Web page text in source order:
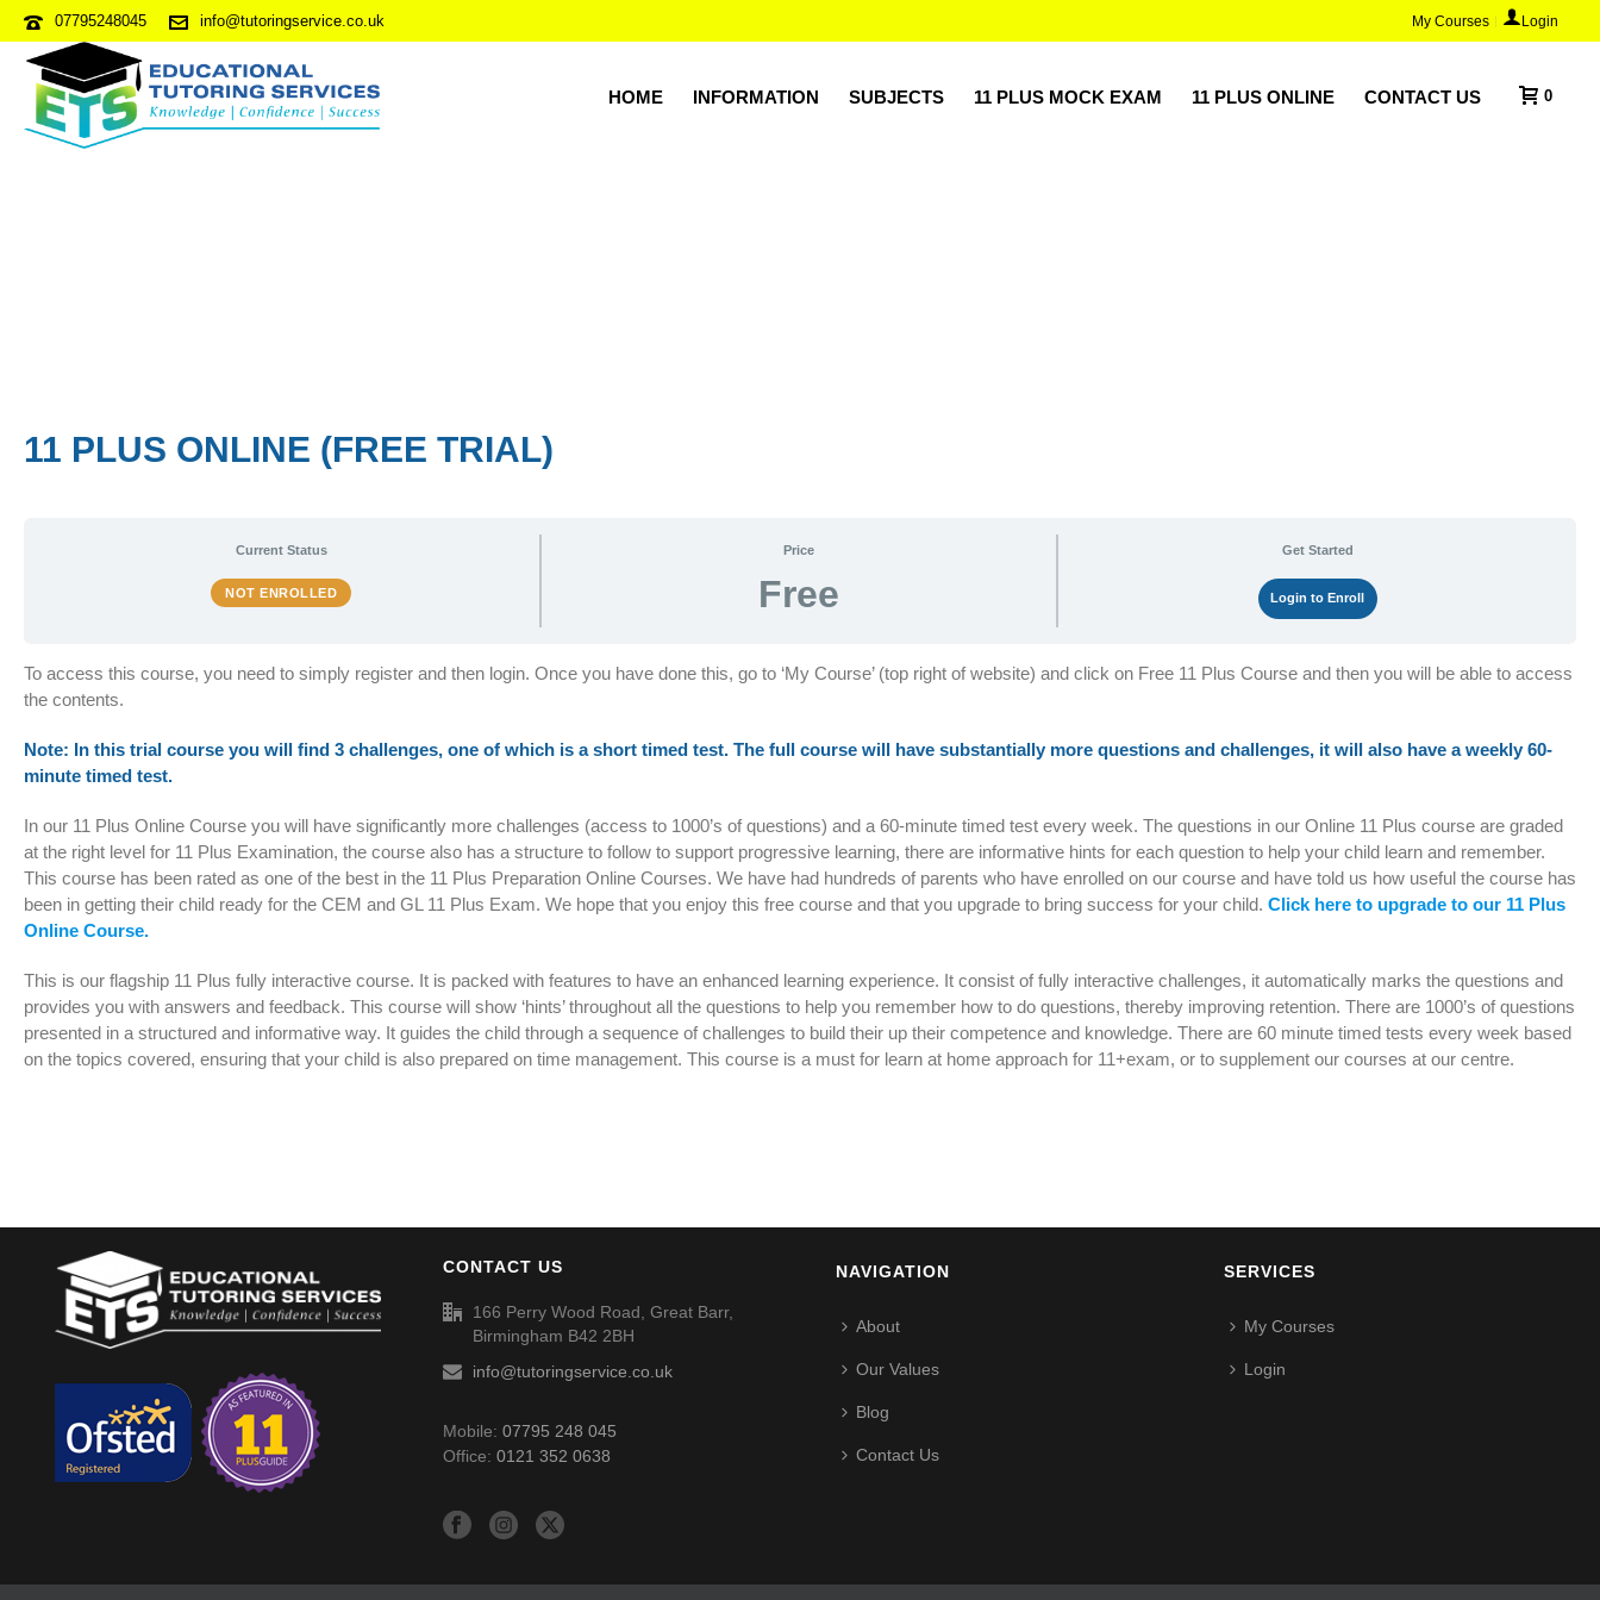
My Courses Login
07795248045 info@tutoringservice.co.uk
HOME INFORMATION SUBJECTS 11 PLUS MOCK EXAM 11 PLUS ONLINE CONTACT US 0
11 PLUS ONLINE (FREE TRIAL)
Current Status
NOT ENROLLED
Price
Free
Get Started
Login to Enroll
To access this course, you need to simply register and then login. Once you have done this, go to ‘My Course’ (top right of website) and click on Free 11 Plus Course and then you will be able to access
the contents.
Note: In this trial course you will find 3 challenges, one of which is a short timed test. The full course will have substantially more questions and challenges, it will also have a weekly 60-
minute timed test.
In our 11 Plus Online Course you will have significantly more challenges (access to 1000’s of questions) and a 60-minute timed test every week. The questions in our Online 11 Plus course are graded
at the right level for 11 Plus Examination, the course also has a structure to follow to support progressive learning, there are informative hints for each question to help your child learn and remember.
This course has been rated as one of the best in the 11 Plus Preparation Online Courses. We have had hundreds of parents who have enrolled on our course and have told us how useful the course has
been in getting their child ready for the CEM and GL 11 Plus Exam. We hope that you enjoy this free course and that you upgrade to bring success for your child. Click here to upgrade to our 11 Plus
Online Course.
This is our flagship 11 Plus fully interactive course. It is packed with features to have an enhanced learning experience. It consist of fully interactive challenges, it automatically marks the questions and
provides you with answers and feedback. This course will show ‘hints’ throughout all the questions to help you remember how to do questions, thereby improving retention. There are 1000’s of questions
presented in a structured and informative way. It guides the child through a sequence of challenges to build their up their competence and knowledge. There are 60 minute timed tests every week based
on the topics covered, ensuring that your child is also prepared on time management. This course is a must for learn at home approach for 11+exam, or to supplement our courses at our centre.
CONTACT US
166 Perry Wood Road, Great Barr,
Birmingham B42 2BH
info@tutoringservice.co.uk
Mobile:07795 248 045
Office:0121 352 0638
NAVIGATION
About
Our Values
Blog
Contact Us
SERVICES
My Courses
Login